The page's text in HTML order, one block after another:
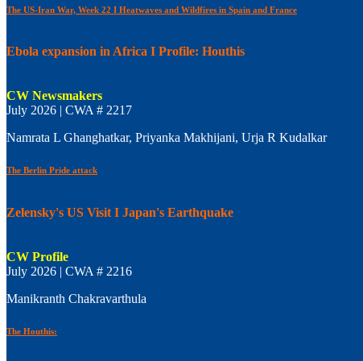
The US-Iran War, Week 22 I Heatwaves and Wildfires in Spain and France
Ebola expansion in Africa I Profile: Houthis
CW Newsmakers
July 2026 | CWA # 2217
Namrata L Ghanghatkar, Priyanka Makhijani, Urja R Kudalkar
The Berlin Pride attack
Zelensky's US Visit I Japan's Earthquake
CW Profile
July 2026 | CWA # 2216
Manikranth Chakravarthula
The Houthis: